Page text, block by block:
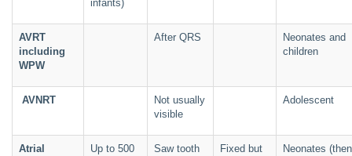
infants)
AVRT
including
WPW
After QRS
Neonates and
children
AVNRT
Not usually
visible
Adolescent
Atrial
Up to 500
Saw tooth
Fixed but
Neonates (then